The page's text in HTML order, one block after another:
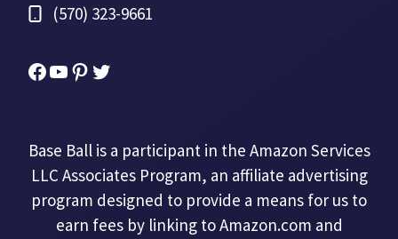
(570) 323-9661
Facebook
YouTube
Pinterest
Twitter
Base Ball is a participant in the Amazon Services
LLC Associates Program, an affiliate advertising
program designed to provide a means for us to
earn fees by linking to Amazon.com and